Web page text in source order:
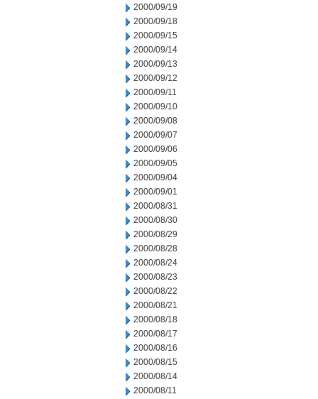
2000/09/19
2000/09/18
2000/09/15
2000/09/14
2000/09/13
2000/09/12
2000/09/11
2000/09/10
2000/09/08
2000/09/07
2000/09/06
2000/09/05
2000/09/04
2000/09/01
2000/08/31
2000/08/30
2000/08/29
2000/08/28
2000/08/24
2000/08/23
2000/08/22
2000/08/21
2000/08/18
2000/08/17
2000/08/16
2000/08/15
2000/08/14
2000/08/11